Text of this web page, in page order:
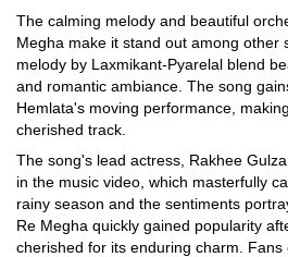
The calming melody and beautiful
Megha make it stand out among other
melody by Laxmikant-Pyarelal blend
and romantic ambiance. The song
Hemlata's moving performance,
cherished track.
The song's lead actress, Rakhee
in the music video, which masterfully
rainy season and the sentiments
Re Megha quickly gained popularity
cherished for its enduring charm.